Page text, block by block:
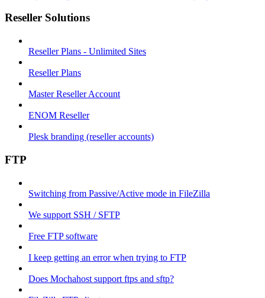
Reseller Solutions
Reseller Plans - Unlimited Sites
Reseller Plans
Master Reseller Account
ENOM Reseller
Plesk branding (reseller accounts)
FTP
Switching from Passive/Active mode in FileZilla
We support SSH / SFTP
Free FTP software
I keep getting an error when trying to FTP
Does Mochahost support ftps and sftp?